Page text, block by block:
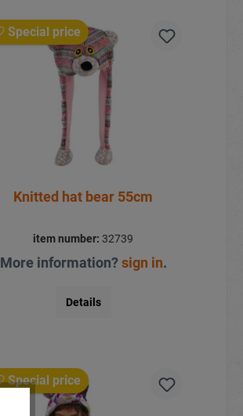
Special price
Knitted hat bear 55cm
item number: 32739
More information?sign in.
Details
Special price